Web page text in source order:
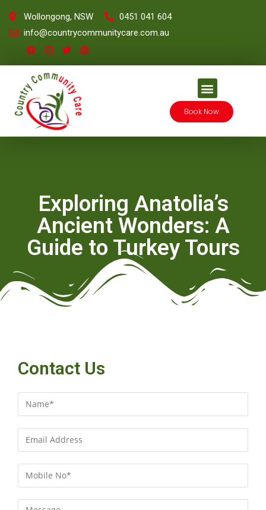
Wollongong, NSW
0451 041 604
info@countrycommunitycare.com.au
Book Now
Exploring Anatolia’s
Ancient Wonders: A
Guide to Turkey Tours
Contact Us